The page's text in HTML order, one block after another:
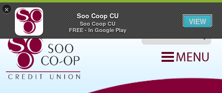
Join SCCU | Hours & Locations | ATM Locations | Contact Us
| Careers | Digital Banking
search query
×
Soo Coop CU
Soo Coop CU
FREE - In Google Play
VIEW